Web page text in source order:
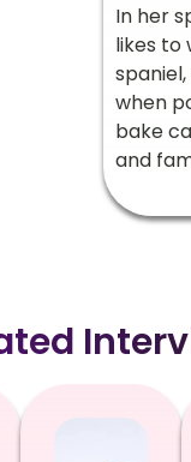
In her
likes to
when
bake
and